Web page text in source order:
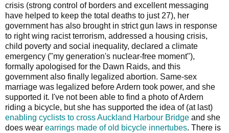
crisis (strong control of borders and excellent messaging
have helped to keep the total deaths to just 27), her
government has also brought in strict gun laws in response
to right wing racist terrorism, addressed a housing crisis,
child poverty and social inequality, declared a climate
emergency ("my generation's nuclear-free moment"),
formally apologised for the Dawn Raids, and this
government also finally legalized abortion. Same-sex
marriage was legalized before Ardern took power, and she
supported it. I've not been able to find a photo of Ardern
riding a bicycle, but she has supported the idea of (at last)
enabling cyclists to cross Auckland Harbour Bridge and she
does wear earrings made of old bicycle innertubes. There is